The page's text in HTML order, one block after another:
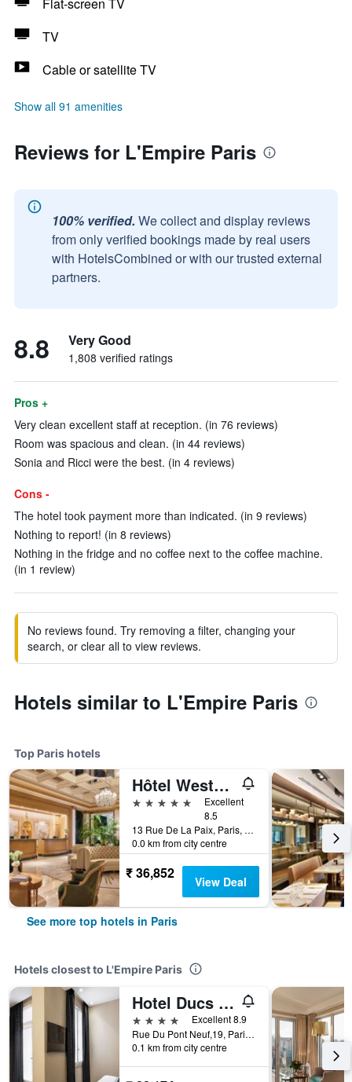
TV
Cable or satellite TV
Show all 91 amenities
Reviews for L'Empire Paris
100% verified. We collect and display reviews
from only verified bookings made by real users
with HotelsCombined or with our trusted external
partners.
8.8 Very Good
1,808 verified ratings
Pros +
Very clean excellent staff at reception. (in 76 reviews)
Room was spacious and clean. (in 44 reviews)
Sonia and Ricci were the best. (in 4 reviews)
Cons -
The hotel took payment more than indicated. (in 9 reviews)
Nothing to report! (in 8 reviews)
Nothing in the fridge and no coffee next to the coffee machine.
(in 1 review)
No reviews found. Try removing a filter, changing your
search, or clear all to view reviews.
Hotels similar to L'Empire Paris
Top Paris hotels
Hôtel Westminster
5 stars
Excellent
8.5
13 Rue De La Paix, Paris, France
0.0 km from city centre
₹ 36,852 View Deal
See more top hotels in Paris
Hotels closest to L'Empire Paris
Hotel Ducs de Bourgogne
4 stars
Excellent 8.9
Rue Du Pont Neuf,19, Paris, France
0.1 km from city centre